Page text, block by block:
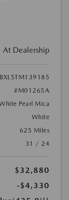
At Dealership
#M01265A
Pearl Mica
White
625 Miles
31 / 24
$32,880
-$4,330